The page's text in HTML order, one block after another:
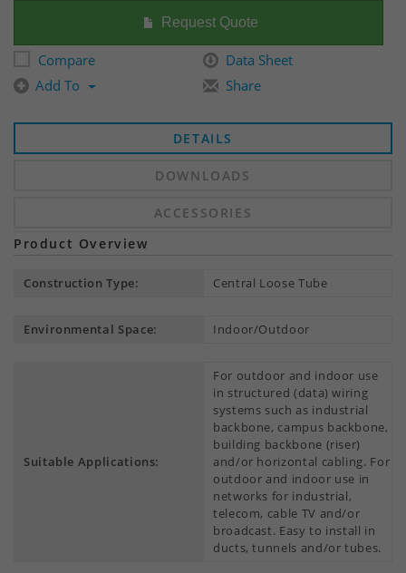
Request Quote
Compare
Data Sheet
Add To
Share
DETAILS
DOWNLOADS
ACCESSORIES
Product Overview
Construction Type: Central Loose Tube
Environmental Space: Indoor/Outdoor
Suitable Applications:
For outdoor and indoor use
in structured (data) wiring
systems such as industrial
backbone, campus backbone,
building backbone (riser)
and/or horizontal cabling. For
outdoor and indoor use in
networks for industrial,
telecom, cable TV and/or
broadcast. Easy to install in
ducts, tunnels and/or tubes.